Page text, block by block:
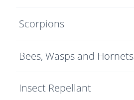
Scorpions
Bees, Wasps and Hornets
Insect Repellant